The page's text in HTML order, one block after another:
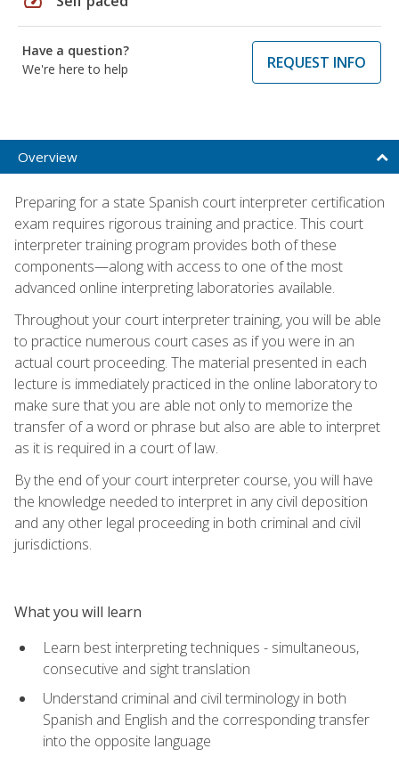
Have a question?
We're here to help
REQUEST INFO
Overview
Preparing for a state Spanish court interpreter certification
exam requires rigorous training and practice. This court
interpreter training program provides both of these
components—along with access to one of the most
advanced online interpreting laboratories available.
Throughout your court interpreter training, you will be able
to practice numerous court cases as if you were in an
actual court proceeding. The material presented in each
lecture is immediately practiced in the online laboratory to
make sure that you are able not only to memorize the
transfer of a word or phrase but also are able to interpret
as it is required in a court of law.
By the end of your court interpreter course, you will have
the knowledge needed to interpret in any civil deposition
and any other legal proceeding in both criminal and civil
jurisdictions.
What you will learn
Learn best interpreting techniques - simultaneous,
consecutive and sight translation
Understand criminal and civil terminology in both
Spanish and English and the corresponding transfer
into the opposite language